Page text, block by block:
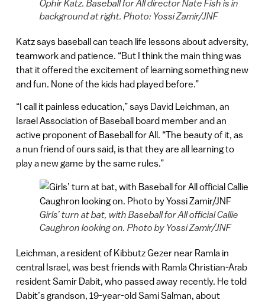
Ophir Katz. Baseball for All director Nate Fish is in
background at right. Photo: Yossi Zamir/JNF
Katz says baseball can teach life lessons about adversity,
teamwork and patience. “But I think the main thing was
that it offered the excitement of learning something new
and fun. None of the kids had played before.”
“I call it painless education,” says David Leichman, an
Israel Association of Baseball board member and an
active proponent of Baseball for All. “The beauty of it, as
a nun friend of ours said, is that they are all learning to
play a new game by the same rules.”
Girls’ turn at bat, with Baseball for All official Callie
Caughron looking on. Photo by Yossi Zamir/JNF
Leichman, a resident of Kibbutz Gezer near Ramla in
central Israel, was best friends with Ramla Christian-Arab
resident Samir Dabit, who passed away recently. He told
Dabit’s grandson, 19-year-old Sami Salman, about